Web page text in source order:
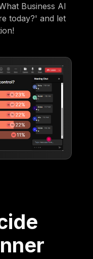
Business AI
today?' and let